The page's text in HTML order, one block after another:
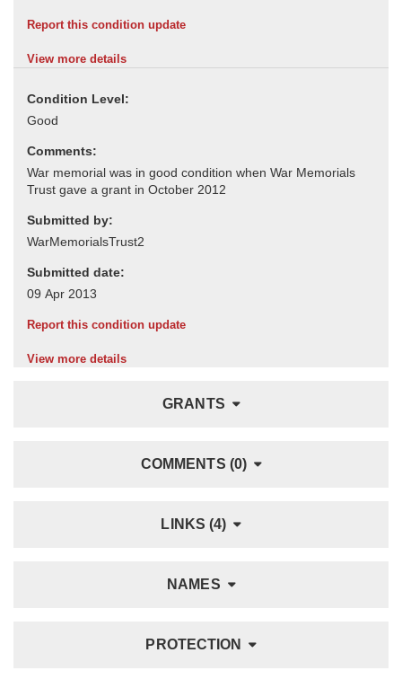
Report this condition update
View more details
Condition Level:
Comments:
Submitted by:
Submitted date:
Report this condition update
View more details
GRANTS
COMMENTS (0)
LINKS (4)
NAMES
PROTECTION